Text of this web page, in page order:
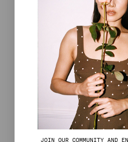
JOIN OUR COMMUNITY AND